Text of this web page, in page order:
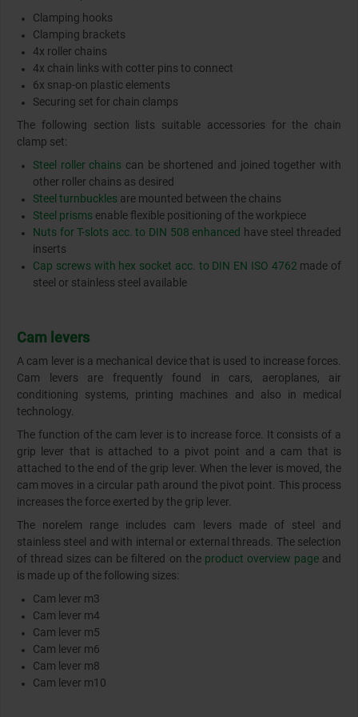
Clamping hooks
Clamping brackets
4x roller chains
4x chain links with cotter pins to connect
6x snap-on plastic elements
Securing set for chain clamps
The following section lists suitable accessories for the chain
clamp set:
Steel roller chains can be shortened and joined together with
other roller chains as desired
Steel turnbuckles are mounted between the chains
Steel prisms enable flexible positioning of the workpiece
Nuts for T-slots acc. to DIN 508 enhanced have steel threaded
inserts
Cap screws with hex socket acc. to DIN EN ISO 4762 made of
steel or stainless steel available
Cam levers
A cam lever is a mechanical device that is used to increase forces.
Cam levers are frequently found in cars, aeroplanes, air
conditioning systems, printing machines and also in medical
technology.
The function of the cam lever is to increase force. It consists of a
grip lever that is attached to a pivot point and a cam that is
attached to the end of the grip lever. When the lever is moved, the
cam moves in a circular path around the pivot point. This process
increases the force exerted by the grip lever.
The norelem range includes cam levers made of steel and
stainless steel and with internal or external threads. The selection
of thread sizes can be filtered on the product overview pageand
is made up of the following sizes:
Cam lever m3
Cam lever m4
Cam lever m5
Cam lever m6
Cam lever m8
Cam lever m10